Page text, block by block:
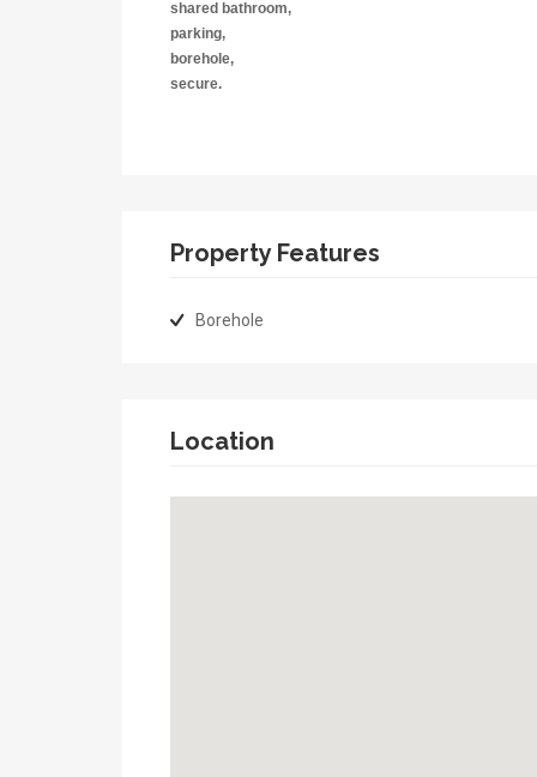
shared bathroom,
parking,
borehole,
secure.
Property Features
Borehole
Location